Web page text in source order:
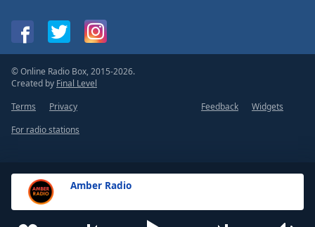
Amber Radio
© Online Radio Box, 2015-2026.
Created by Final Level
Terms
Privacy Feedback
Widgets
For radio stations